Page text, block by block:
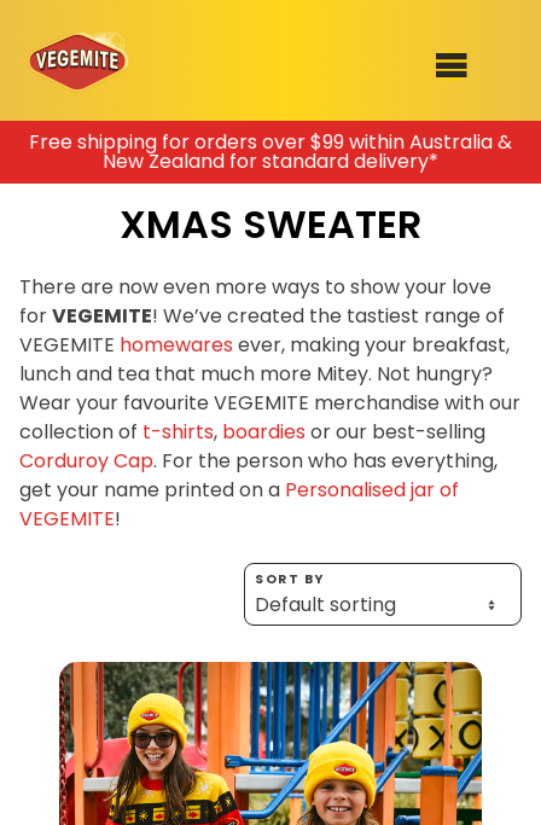
Skip
content
SHOP
Clothing
Mitey Dog Range
Homewares
RECIPES
OUR RANGE
ABOUT
VEGEMITE x Gout Gout
VEGEMITE Story
100 Mitey Years
VEGEMITE Colouring
Contact
Free shipping for orders over $99 within Australia &
New Zealand for standard delivery*
XMAS SWEATER
There are now even more ways to show your love
forVEGEMITE! We’ve created the tastiest range of
VEGEMITE homewares ever, making your breakfast,
lunch and tea that much more Mitey. Not hungry?
Wear your favourite VEGEMITE merchandise with our
collection of t-shirts, boardies or our best-selling
Corduroy Cap. For the person who has everything,
get your name printed on a Personalised jar of
VEGEMITE!
SORT BY